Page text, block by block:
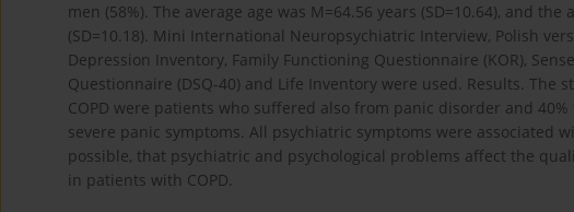
men (58%). The average age was M=64.56 years (SD=10.64), and
(SD=10.18). Mini International Neuropsychiatric Interview, Polish
Depression Inventory, Family Functioning Questionnaire (KOR),
Questionnaire (DSQ-40) and Life Inventory were used. Results. The
COPD were patients who suffered also from panic disorder and
severe panic symptoms. All psychiatric symptoms were associated
possible, that psychiatric and psychological problems affect the
in patients with COPD.